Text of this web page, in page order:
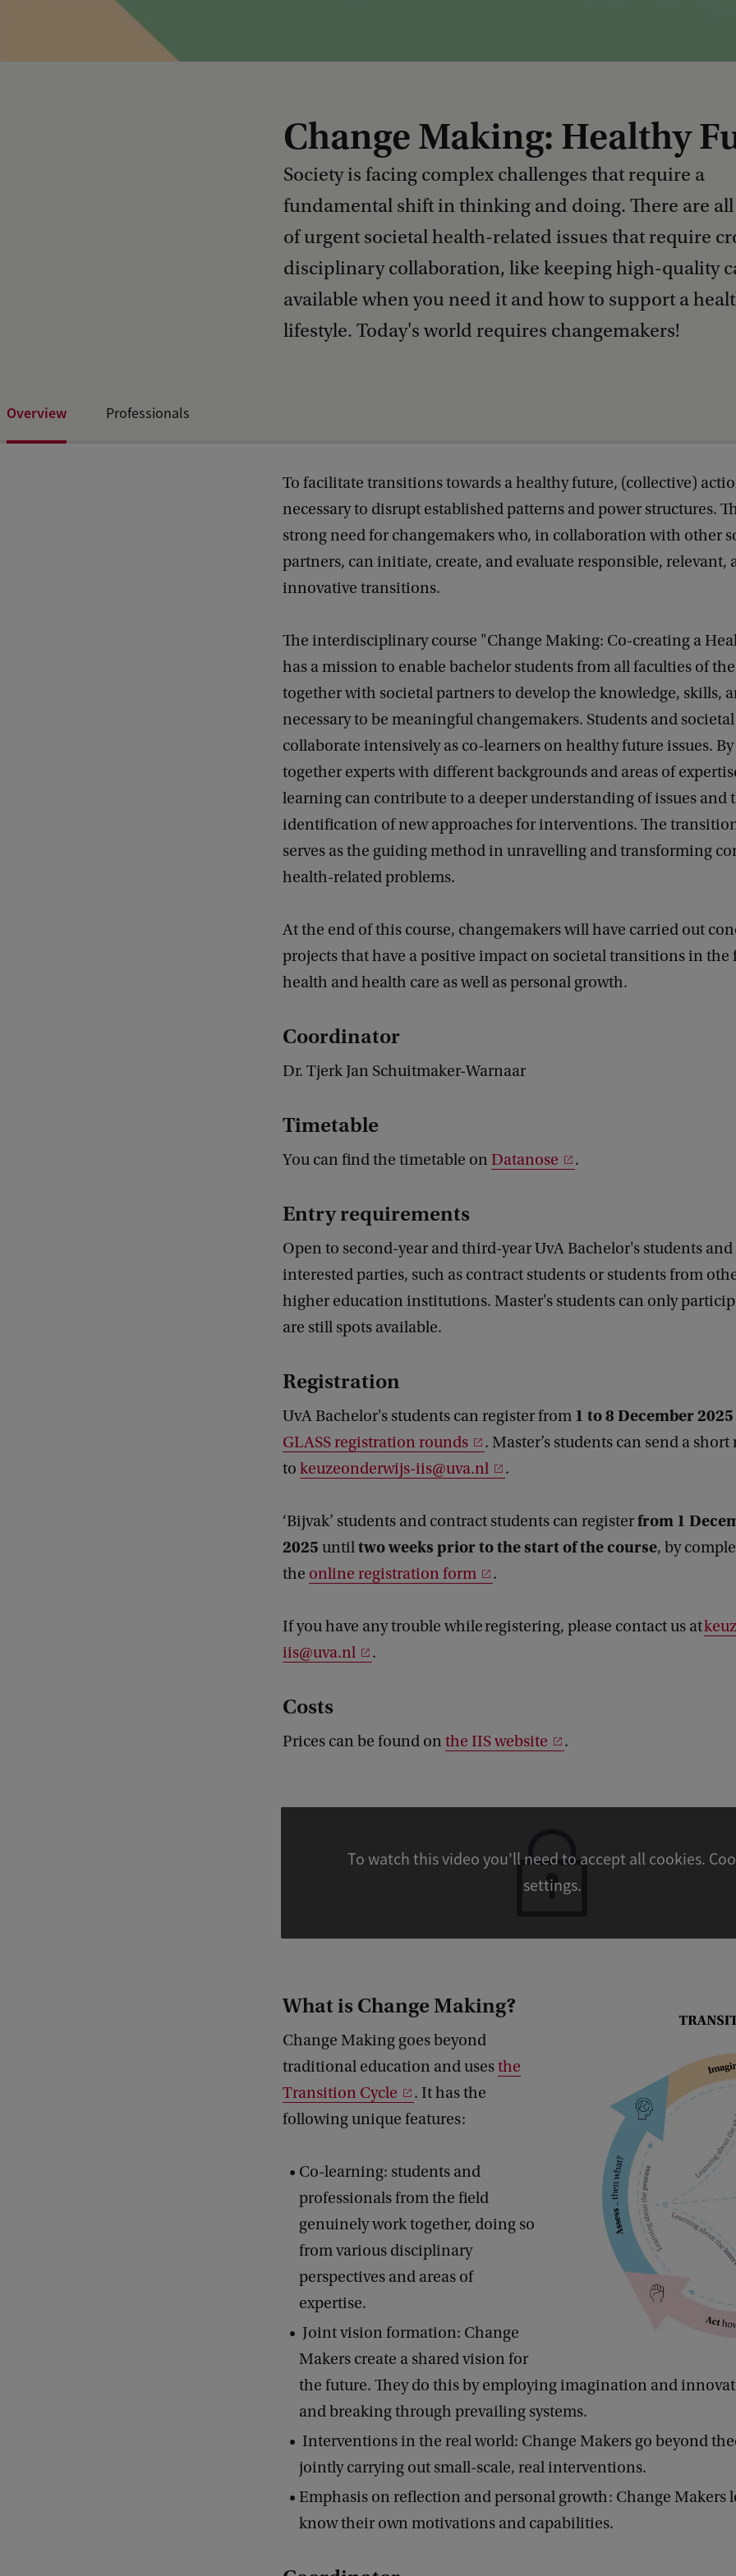
Change Making: Healthy
Society is facing complex challenges that require a
fundamental shift in thinking and doing. There are all
of urgent societal health-related issues that require
disciplinary collaboration, like keeping high-quality
available when you need it and how to support a
lifestyle. Today's world requires changemakers!
Overview Professionals
To facilitate transitions towards a healthy future, (collective)
necessary to disrupt established patterns and power structures.
strong need for changemakers who, in collaboration with other
partners, can initiate, create, and evaluate responsible, relevant,
innovative transitions.
The interdisciplinary course "Change Making: Co-creating a
has a mission to enable bachelor students from all faculties of
together with societal partners to develop the knowledge, skills,
necessary to be meaningful changemakers. Students and
collaborate intensively as co-learners on healthy future issues.
together experts with different backgrounds and areas of
learning can contribute to a deeper understanding of issues and
identification of new approaches for interventions. The
serves as the guiding method in unravelling and transforming
health-related problems.
At the end of this course, changemakers will have carried out
projects that have a positive impact on societal transitions in the
health and health care as well as personal growth.
Coordinator
Dr. Tjerk Jan Schuitmaker-Warnaar
Timetable
You can find the timetable on Datanose .
Entry requirements
Open to second-year and third-year UvA Bachelor's students
interested parties, such as contract students or students from
higher education institutions. Master's students can only
are still spots available.
Registration
UvA Bachelor's students can register from 1 to 8 December 2025
GLASS registration rounds
. Master’s students can send a
to keuzeonderwijs-iis@uva.nl .
‘Bijvak’ students and contract students can registerfrom 1
2025 untiltwo weeks prior to the start of the course, by
the online registration form .
If you have any trouble while registering, please contact us at
iis@uva.nl
.
Costs
Prices can be found on the IIS website .
To watch this video you'll need to accept all cookies. Cookie
settings.
What is Change Making?
Change Making goes beyond
traditional education and usesthe
Transition Cycle
. It has the
following unique features:
Co-learning: students and
professionals from the field
genuinely work together, doing so
from various disciplinary
perspectives and areas of
expertise.
Joint vision formation: Change
Makers create a shared vision for
the future. They do this by employing imagination and
and breaking through prevailing systems.
Interventions in the real world: Change Makers go beyond
jointly carrying out small-scale, real interventions.
Emphasis on reflection and personal growth: Change Makers
know their own motivations and capabilities.